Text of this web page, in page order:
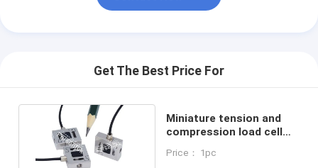
Get The Best Price For
Miniature tension and
compression load cell
50kg
Price： 1pc